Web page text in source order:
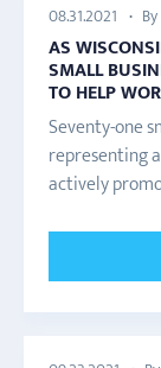
08.31.2021
AS
SMALL
TO HELP
Seventy-one
representing
actively